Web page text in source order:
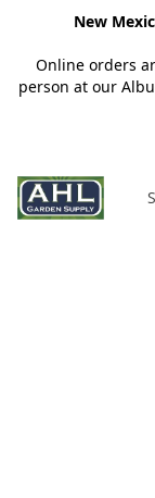
New
Online orders
person at our